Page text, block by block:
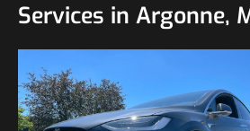
Services in Argonne,